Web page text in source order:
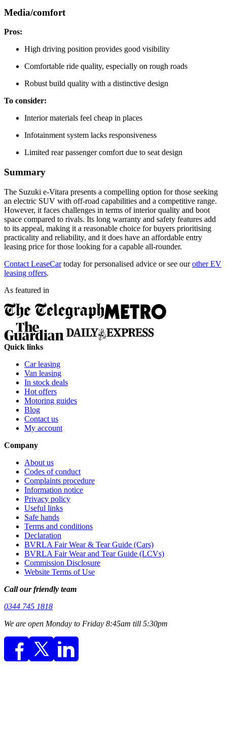
Media/comfort
Pros:
High driving position provides good visibility
Comfortable ride quality, especially on rough roads
Robust build quality with a distinctive design
To consider:
Interior materials feel cheap in places
Infotainment system lacks responsiveness
Limited rear passenger comfort due to seat design
Summary
The Suzuki e-Vitara presents a compelling option for those seeking
an electric SUV with off-road capabilities and a competitive range.
However, it faces challenges in terms of interior quality and boot
space compared to rivals. Its long warranty and safety features add
to its appeal, making it a reasonable choice for buyers prioritising
practicality and reliability, and it does have an affordable entry
leasing price for those looking for a capable all-rounder.
Contact LeaseCartoday for personalised advice or see ourother EV
leasing offers.
As featured in
Quick links
Car leasing
Van leasing
In stock deals
Hot offers
Motoring guides
Blog
Contact us
My account
Company
About us
Codes of conduct
Complaints procedure
Information notice
Privacy policy
Useful links
Safe hands
Terms and conditions
Declaration
BVRLA Fair Wear & Tear Guide (Cars)
BVRLA Fair Wear and Tear Guide (LCVs)
Commission Disclosure
Website Terms of Use
Call our friendly team
0344 745 1818
We are open Monday to Friday 8:45am till 5:30pm